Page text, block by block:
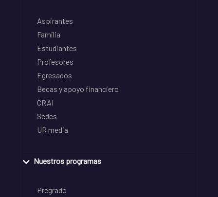
Aspirantes
Familia
Estudiantes
Profesores
Egresados
Becas y apoyo financiero
CRAI
Sedes
UR media
Nuestros programas
Pregrado